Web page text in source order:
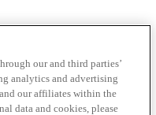
our and third parties’
analytics and advertising
our affiliates within the
data and cookies, please